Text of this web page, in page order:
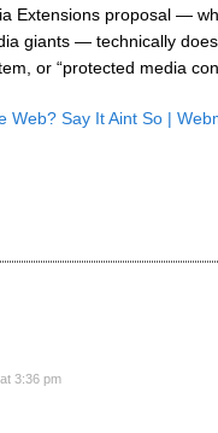
Extensions proposal —
giants — technically
or “protected media
Web? Say It Aint So |
at 3:36 pm